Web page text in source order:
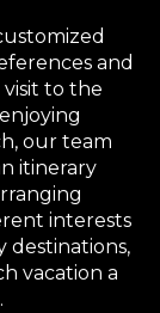
and
to the
our team
itinerary
interests
destinations,
vacation a